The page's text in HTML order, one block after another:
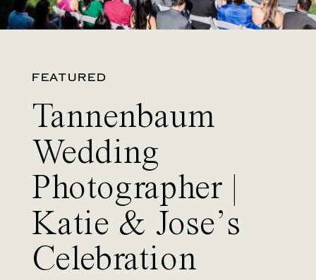
FEATURED
Tannenbaum
Wedding
Photographer |
Katie & Jose’s
Celebration